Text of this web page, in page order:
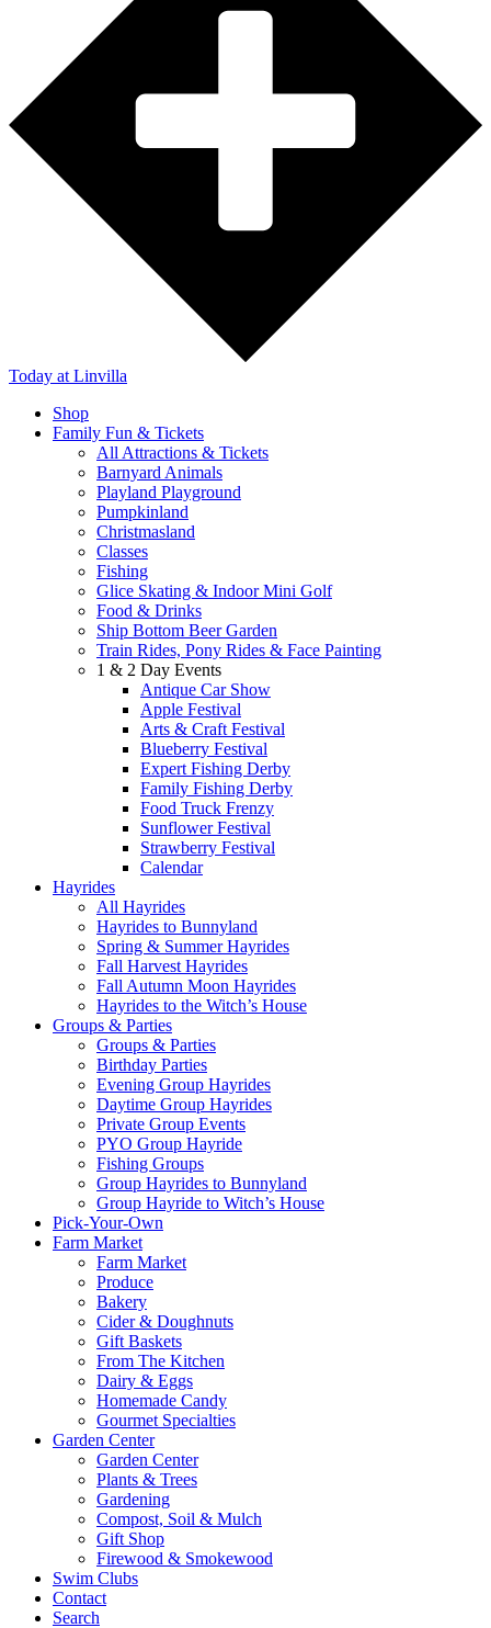
Today at Linvilla
Shop
Family Fun & Tickets
All Attractions & Tickets
Barnyard Animals
Playland Playground
Pumpkinland
Christmasland
Classes
Fishing
Glice Skating & Indoor Mini Golf
Food & Drinks
Ship Bottom Beer Garden
Train Rides, Pony Rides & Face Painting
1 & 2 Day Events
Antique Car Show
Apple Festival
Arts & Craft Festival
Blueberry Festival
Expert Fishing Derby
Family Fishing Derby
Food Truck Frenzy
Sunflower Festival
Strawberry Festival
Calendar
Hayrides
All Hayrides
Hayrides to Bunnyland
Spring & Summer Hayrides
Fall Harvest Hayrides
Fall Autumn Moon Hayrides
Hayrides to the Witch’s House
Groups & Parties
Groups & Parties
Birthday Parties
Evening Group Hayrides
Daytime Group Hayrides
Private Group Events
PYO Group Hayride
Fishing Groups
Group Hayrides to Bunnyland
Group Hayride to Witch’s House
Pick-Your-Own
Farm Market
Farm Market
Produce
Bakery
Cider & Doughnuts
Gift Baskets
From The Kitchen
Dairy & Eggs
Homemade Candy
Gourmet Specialties
Garden Center
Garden Center
Plants & Trees
Gardening
Compost, Soil & Mulch
Gift Shop
Firewood & Smokewood
Swim Clubs
Contact
Search